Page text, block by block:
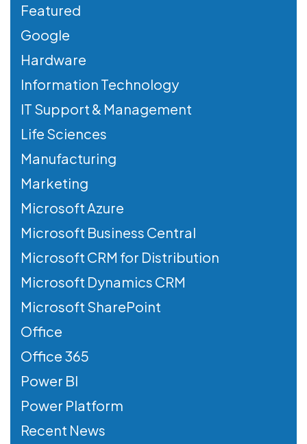
Featured
Google
Hardware
Information Technology
IT Support & Management
Life Sciences
Manufacturing
Marketing
Microsoft Azure
Microsoft Business Central
Microsoft CRM for Distribution
Microsoft Dynamics CRM
Microsoft SharePoint
Office
Office 365
Power BI
Power Platform
Recent News